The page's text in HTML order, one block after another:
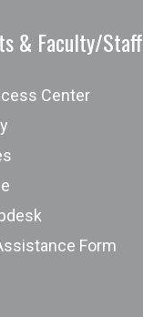
& Faculty/Staff
Center
Form